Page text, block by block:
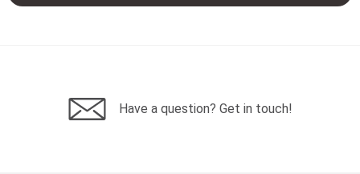
Have a question? Get in touch!